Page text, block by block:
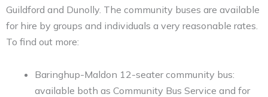
Guildford and Dunolly. The community buses are available
for hire by groups and individuals a very reasonable rates.
To find out more:
Baringhup-Maldon 12-seater community bus:
available both as Community Bus Service and for